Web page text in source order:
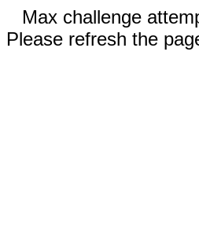
Max challenge
Please refresh the